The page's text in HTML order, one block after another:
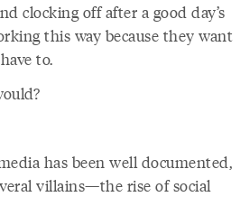
clocking off after a good day’s
this way because they want
to.
has been well documented,
villains—the rise of social